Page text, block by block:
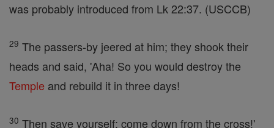
was probably introduced from Lk 22:37. (USCCB)
29 The passers-by jeered at him; they shook their
heads and said, 'Aha! So you would destroy the
Temple and rebuild it in three days!
30 Then save yourself; come down from the cross!'